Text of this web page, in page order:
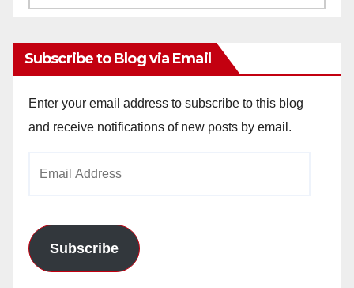
Subscribe to Blog via Email
Enter your email address to subscribe to this blog
and receive notifications of new posts by email.
Subscribe